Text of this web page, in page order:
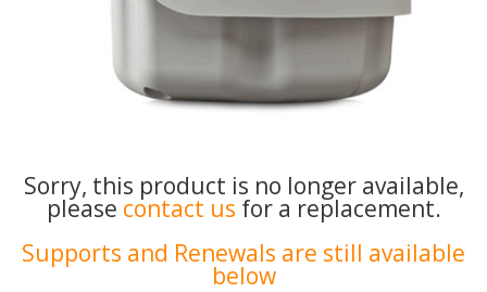
Sorry, this product is no longer available,
please contact us for a replacement.
Supports and Renewals are still available
below